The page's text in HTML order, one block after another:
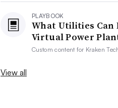
PLAYBOOK
What Utilities Can
Virtual Power
Custom content for Kraken
View all